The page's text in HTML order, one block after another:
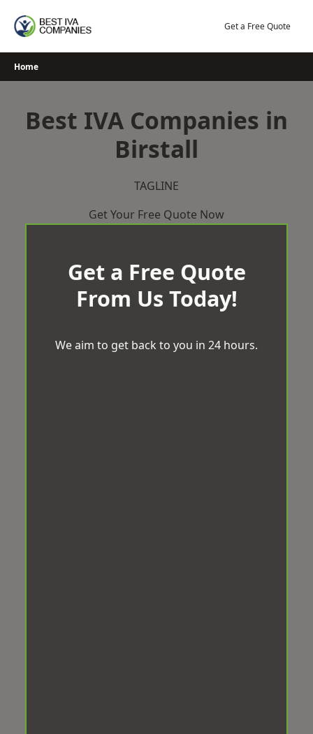
Get a Free Quote
Home
Best IVA Companies in
Birstall
TAGLINE
Get Your Free Quote Now
Get a Free Quote
From Us Today!
We aim to get back to you in 24 hours.